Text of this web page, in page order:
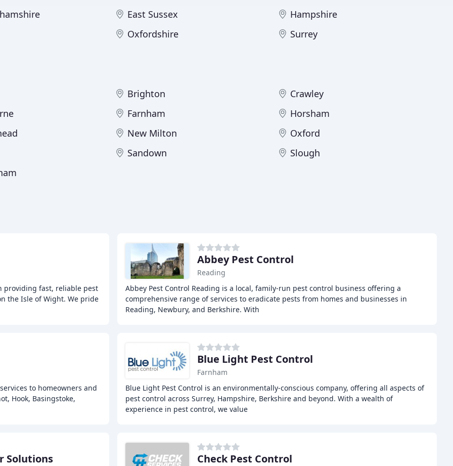
East Sussex
Hampshire
Oxfordshire
Surrey
Brighton
Crawley
Farnham
Horsham
New Milton
Oxford
Sandown
Slough
providing fast, reliable pest
the Isle of Wight. We pride
Abbey Pest Control
Reading
Abbey Pest Control Reading is a local, family-run pest control business offering a
comprehensive range of services to eradicate pests from homes and businesses in
Reading, Newbury, and Berkshire. With
to homeowners and
Hook, Basingstoke,
Blue Light Pest Control
Farnham
Blue Light Pest Control is an environmentally-conscious company, offering all aspects of
pest control across Surrey, Hampshire, Berkshire and beyond. With a wealth of
experience in pest control, we value
Solutions Check Pest Control